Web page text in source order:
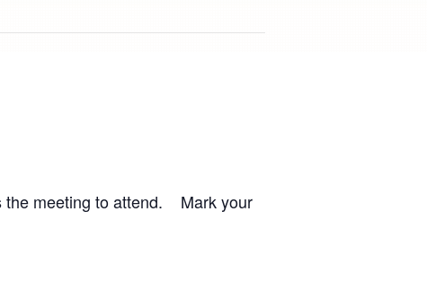
the meeting to attend. Mark your